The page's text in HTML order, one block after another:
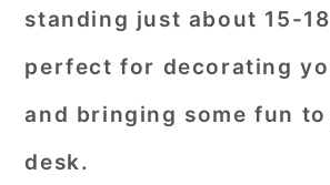
standing just about 15-
perfect for decorating
and bringing some fun
desk.